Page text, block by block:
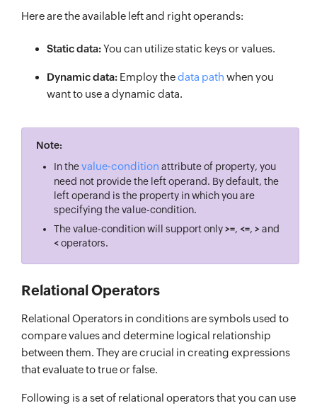
Here are the available left and right operands:
Static data:You can utilize static keys or values.
Dynamic data: Employ thedata path when you
want to use a dynamic data.
Note:
In thevalue-condition attribute of property, you
need not provide the left operand. By default, the
left operand is the property in which you are
specifying the value-condition.
The value-condition will support only>=, <=, >and
<operators.
Relational Operators
Relational Operators in conditions are symbols used to
compare values and determine logical relationship
between them. They are crucial in creating expressions
that evaluate to true or false.
Following is a set of relational operators that you can use